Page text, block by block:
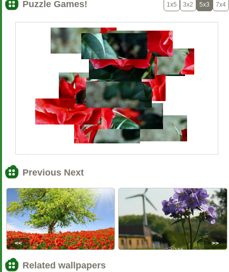
Puzzle Games! 1x5 3x2 5x3 7x4
Previous Next
<< >>
Related wallpapers